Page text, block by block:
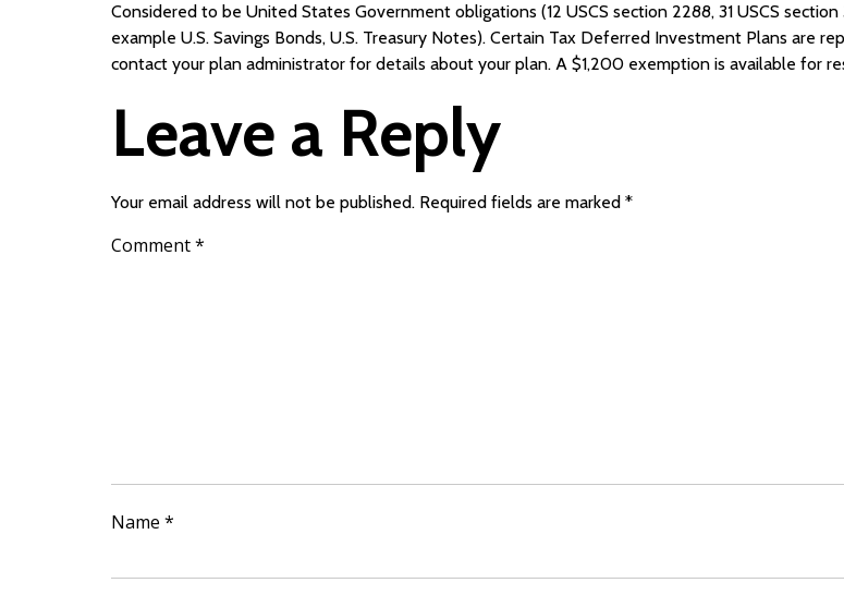
Considered to be United States Government obligations (12 USCS section 2288, 31 USCS
example U.S. Savings Bonds, U.S. Treasury Notes). Certain Tax Deferred Investment Plans are
contact your plan administrator for details about your plan. A $1,200 exemption is available for
Leave a Reply
Your email address will not be published. Required fields are marked *
Comment*
Name *